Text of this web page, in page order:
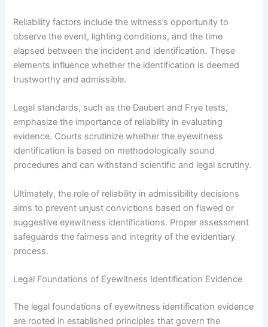
Reliability factors include the witness’s opportunity to
observe the event, lighting conditions, and the time
elapsed between the incident and identification. These
elements influence whether the identification is deemed
trustworthy and admissible.
Legal standards, such as the Daubert and Frye tests,
emphasize the importance of reliability in evaluating
evidence. Courts scrutinize whether the eyewitness
identification is based on methodologically sound
procedures and can withstand scientific and legal scrutiny.
Ultimately, the role of reliability in admissibility decisions
aims to prevent unjust convictions based on flawed or
suggestive eyewitness identifications. Proper assessment
safeguards the fairness and integrity of the evidentiary
process.
Legal Foundations of Eyewitness Identification Evidence
The legal foundations of eyewitness identification evidence
are rooted in established principles that govern the